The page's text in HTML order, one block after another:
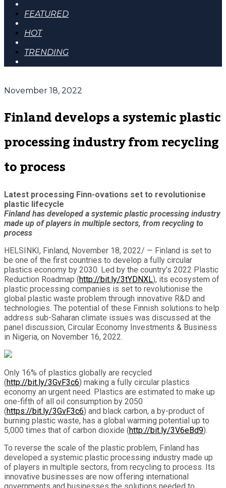
FEATURED
HOT
TRENDING
November 18, 2022
Finland develops a systemic plastic
processing industry from recycling
to process
Latest processing Finn-ovations set to revolutionise
plastic lifecycle
Finland has developed a systemic plastic processing industry
made up of players in multiple sectors, from recycling to
process
HELSINKI, Finland, November 18, 2022/ — Finland is set to
be one of the first countries to develop a fully circular
plastics economy by 2030. Led by the country’s 2022 Plastic
Reduction Roadmap (http://bit.ly/3tYDNXL), its ecosystem of
plastic processing companies is set to revolutionise the
global plastic waste problem through innovative R&D and
technologies. The potential of these Finnish solutions to help
address sub-Saharan climate issues was discussed at the
panel discussion, Circular Economy Investments & Business
in Nigeria, on November 16, 2022.
Only 16% of plastics globally are recycled
(http://bit.ly/3GvF3c6) making a fully circular plastics
economy an urgent need. Plastics are estimated to make up
one-fifth of all oil consumption by 2050
(https://bit.ly/3GvF3c6) and black carbon, a by-product of
burning plastic waste, has a global warming potential up to
5,000 times that of carbon dioxide (http://bit.ly/3V6eBd9).
To reverse the scale of the plastic problem, Finland has
developed a systemic plastic processing industry made up
of players in multiple sectors, from recycling to process. Its
innovative businesses are now offering international